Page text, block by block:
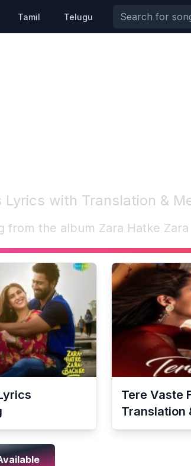
Tamil Telugu
Lyrics with Translation &
from the album Zara Hatke
Tere Vaste
Translation